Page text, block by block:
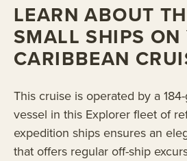
LEARN ABOUT
SMALL SHIPS ON
CARIBBEAN
This cruise is operated by a
vessel in this Explorer fleet of
expedition ships ensures an
that offers regular off-ship